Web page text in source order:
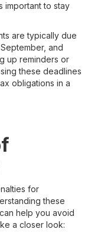
important to stay
are typically due
and
up reminders or
these deadlines
obligations in a
for
these
help you avoid
a closer look: